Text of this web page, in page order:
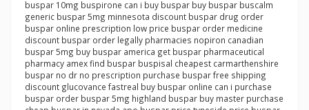
buspar 10mg buspirone can i buy buspar buy buspar buscalm
generic buspar 5mg minnesota discount buspar drug order
buspar online prescription low price buspar order medicine
discount buspar order legally pharmacies nopiron canadian
buspar 5mg buy buspar america get buspar pharmaceutical
pharmacy amex find buspar buspisal cheapest carmarthenshire
buspar no dr no prescription purchase buspar free shipping
discount glucovance fastreal buy buspar online can i purchase
buspar order buspar 5mg highland buspar buy master purchase